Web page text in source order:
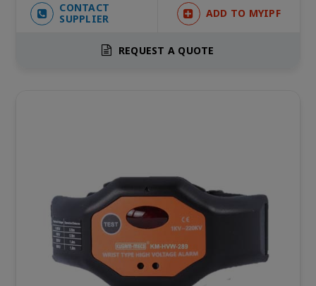
CONTACT
SUPPLIER
ADD TO MYIPF
REQUEST A QUOTE